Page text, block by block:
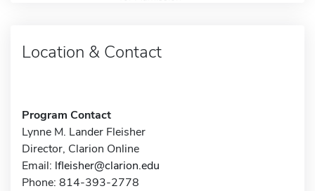
Location & Contact
Program Contact
Lynne M. Lander Fleisher
Director, Clarion Online
Email: lfleisher@clarion.edu
Phone: 814-393-2778